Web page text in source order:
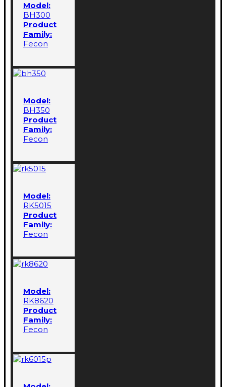
Model:
BH300
Product
Family:
Fecon
Model:
BH350
Product
Family:
Fecon
Model:
RK5015
Product
Family:
Fecon
Model:
RK8620
Product
Family:
Fecon